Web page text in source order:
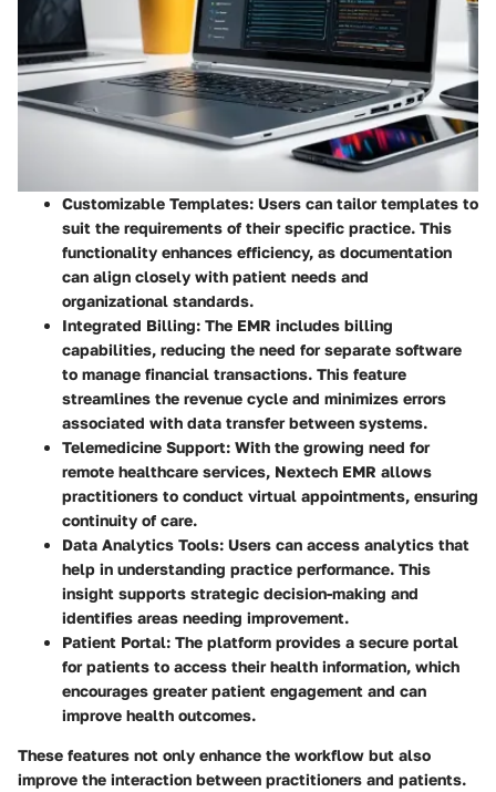
Customizable Templates: Users can tailor templates to
suit the requirements of their specific practice. This
functionality enhances efficiency, as documentation
can align closely with patient needs and
organizational standards.
Integrated Billing: The EMR includes billing
capabilities, reducing the need for separate software
to manage financial transactions. This feature
streamlines the revenue cycle and minimizes errors
associated with data transfer between systems.
Telemedicine Support: With the growing need for
remote healthcare services, Nextech EMR allows
practitioners to conduct virtual appointments, ensuring
continuity of care.
Data Analytics Tools: Users can access analytics that
help in understanding practice performance. This
insight supports strategic decision-making and
identifies areas needing improvement.
Patient Portal: The platform provides a secure portal
for patients to access their health information, which
encourages greater patient engagement and can
improve health outcomes.
These features not only enhance the workflow but also
improve the interaction between practitioners and patients.